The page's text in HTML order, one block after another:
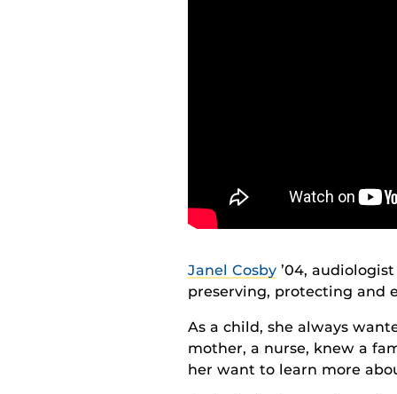
Janel Cosby’04,
preserving, protecting and
As a child, she always
mother, a nurse, knew a
her want to learn more